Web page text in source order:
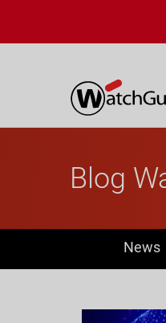
Blog
News
News